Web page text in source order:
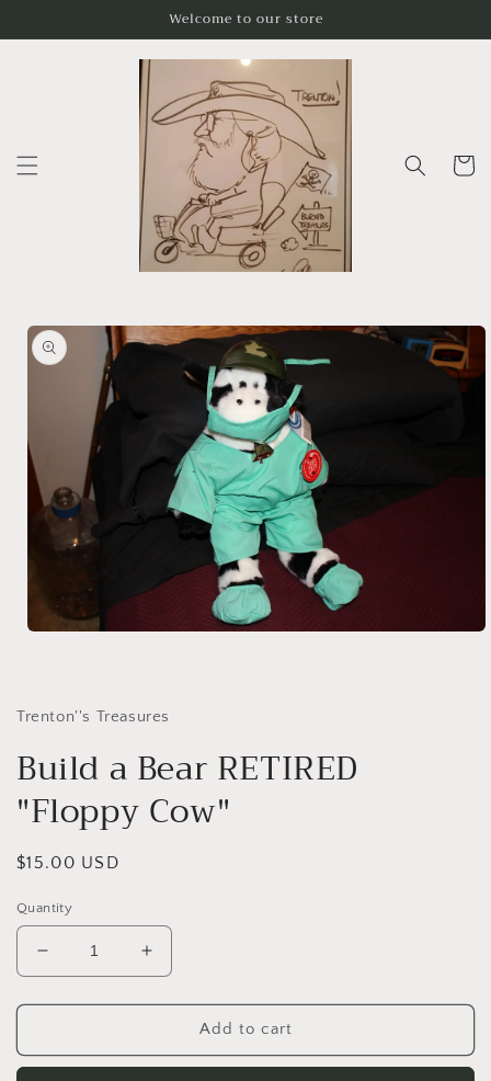
Welcome to our store
Cart
Skip to
product
information
Trenton''s Treasures
Build a Bear RETIRED
"Floppy Cow"
Regular
$15.00 USD
Quantity
Decrease
quantity
for
a
Increase
quantity
for
a
Add to cart